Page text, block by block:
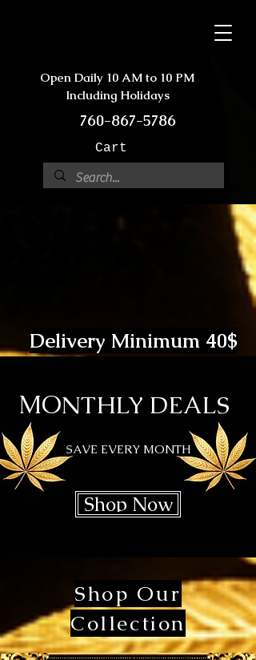
Open Daily 10 AM to 10 PM
Including Holidays
760-867-5786
Cart
Delivery Minimum 40$
MONTHLY DEALS
SAVE EVERY MONTH
Shop Now
Shop Our
Collection